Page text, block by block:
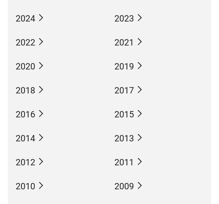
2024 2023
2022 2021
2020 2019
2018 2017
2016 2015
2014 2013
2012 2011
2010 2009